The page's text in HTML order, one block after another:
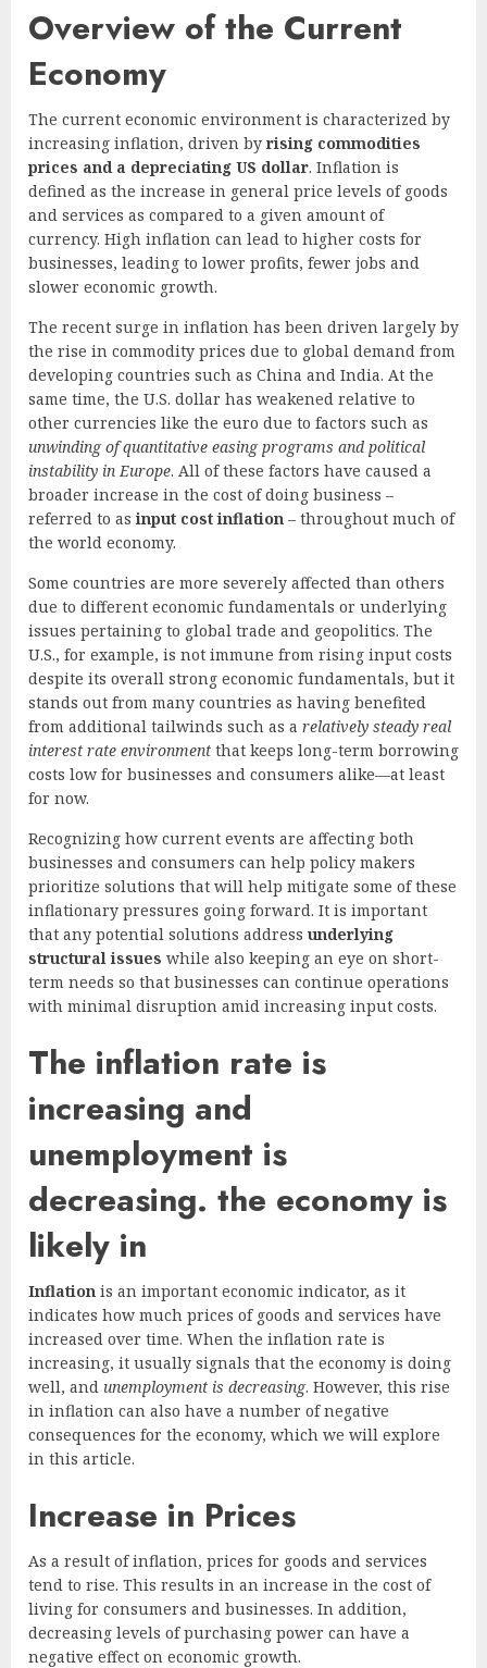
Overview of the Current
Economy
The current economic environment is characterized by
increasing inflation, driven by rising commodities
prices and a depreciating US dollar. Inflation is
defined as the increase in general price levels of goods
and services as compared to a given amount of
currency. High inflation can lead to higher costs for
businesses, leading to lower profits, fewer jobs and
slower economic growth.
The recent surge in inflation has been driven largely by
the rise in commodity prices due to global demand from
developing countries such as China and India. At the
same time, the U.S. dollar has weakened relative to
other currencies like the euro due to factors such as
unwinding of quantitative easing programs and political
instability in Europe. All of these factors have caused a
broader increase in the cost of doing business –
referred to asinput cost inflation – throughout much of
the world economy.
Some countries are more severely affected than others
due to different economic fundamentals or underlying
issues pertaining to global trade and geopolitics. The
U.S., for example, is not immune from rising input costs
despite its overall strong economic fundamentals, but it
stands out from many countries as having benefited
from additional tailwinds such as a relatively steady real
interest rate environment that keeps long-term borrowing
costs low for businesses and consumers alike—at least
for now.
Recognizing how current events are affecting both
businesses and consumers can help policy makers
prioritize solutions that will help mitigate some of these
inflationary pressures going forward. It is important
that any potential solutions address underlying
structural issues while also keeping an eye on short-
term needs so that businesses can continue operations
with minimal disruption amid increasing input costs.
The inflation rate is
increasing and
unemployment is
decreasing. the economy is
likely in
Inflation is an important economic indicator, as it
indicates how much prices of goods and services have
increased over time. When the inflation rate is
increasing, it usually signals that the economy is doing
well, and unemployment is decreasing. However, this rise
in inflation can also have a number of negative
consequences for the economy, which we will explore
in this article.
Increase in Prices
As a result of inflation, prices for goods and services
tend to rise. This results in an increase in the cost of
living for consumers and businesses. In addition,
decreasing levels of purchasing power can have a
negative effect on economic growth.